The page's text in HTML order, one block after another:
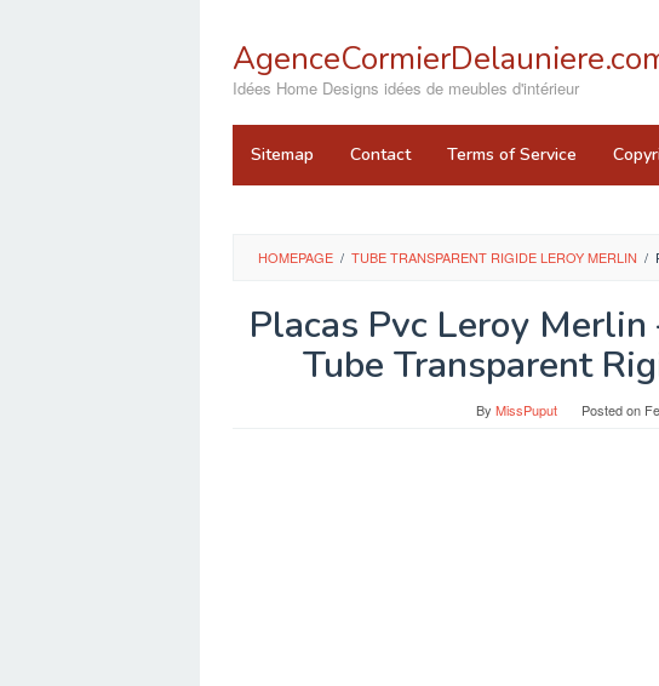
content
Idées Home Designs idées de meubles d'intérieur
Sitemap Contact Terms of Service
HOMEPAGE / TUBE TRANSPARENT RIGIDE LEROY MERLIN /
Placas Pvc Leroy
Tube Transparent
By MissPuput Posted on